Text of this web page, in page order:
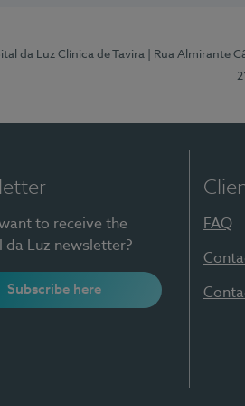
da Luz Clínica de Tavira | Rua Almirante
to receive the
da Luz newsletter?
Subscribe here
FAQ